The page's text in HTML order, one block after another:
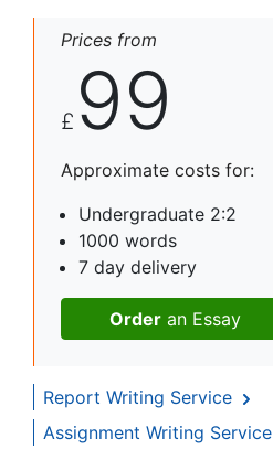
Prices from
£ 99
Approximate costs for:
Undergraduate 2:2
1000 words
7 day delivery
Orderan Essay
Report Writing Service
Assignment Writing Service